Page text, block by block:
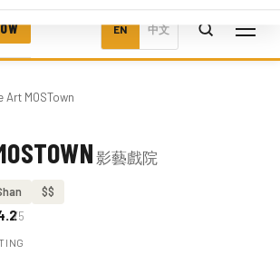
EN 中文
Art MOSTown
影藝戲院
$$
/5